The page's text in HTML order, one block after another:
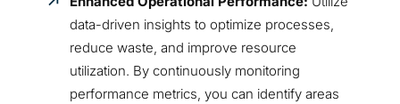
data-driven insights to optimize processes,
reduce waste, and improve resource
utilization. By continuously monitoring
performance metrics, you can identify areas